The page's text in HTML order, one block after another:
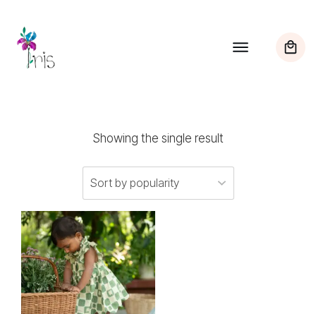
Showing the single result
This
product
has
multiple
variants.
The